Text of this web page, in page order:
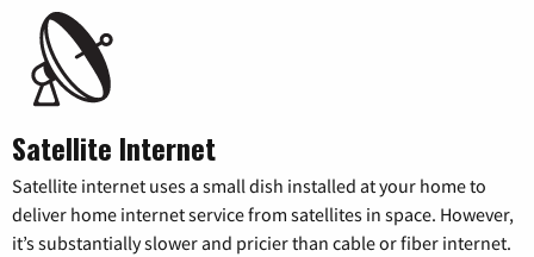
Satellite Internet
Satellite internet uses a small dish installed at your home to
deliver home internet service from satellites in space. However,
it’s substantially slower and pricier than cable or fiber internet.